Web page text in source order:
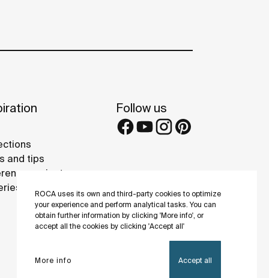
ROCA uses its own and third-party cookies to optimize
your experience and perform analytical tasks. You can
obtain further information by clicking 'More info', or
accept all the cookies by clicking 'Accept all'
More info Accept all
and tips
projects
Follow us